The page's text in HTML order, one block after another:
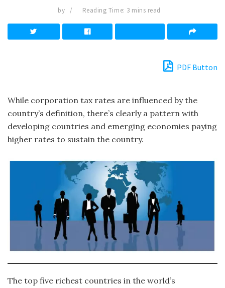
by Reading Time: 3 mins read
PDF Button
While corporation tax rates are influenced by the
country’s definition, there’s clearly a pattern with
developing countries and emerging economies paying
higher rates to sustain the country.
The top five richest countries in the world’s